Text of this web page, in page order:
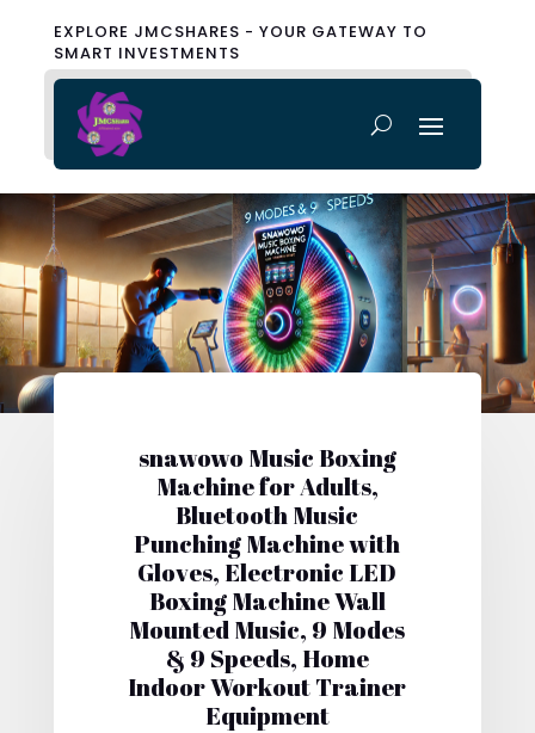
EXPLORE JMCSHARES - YOUR GATEWAY TO
SMART INVESTMENTS
snawowo Music Boxing
Machine for Adults,
Bluetooth Music
Punching Machine with
Gloves, Electronic LED
Boxing Machine Wall
Mounted Music, 9 Modes
& 9 Speeds, Home
Indoor Workout Trainer
Equipment